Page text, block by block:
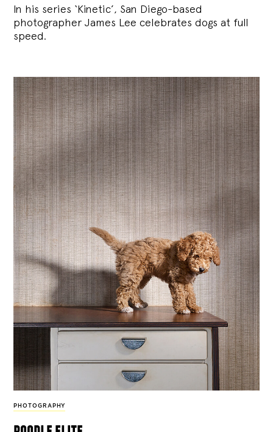
In his series ‘Kinetic’, San Diego-based
photographer James Lee celebrates dogs at full
speed.
PHOTOGRAPHY